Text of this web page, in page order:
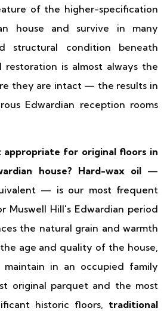
of the higher-specification
house and survive in many
structural condition beneath
restoration is almost always the
they are intact — the results in
Edwardian reception rooms
appropriate for original floors in
house? Hard-wax oil—
— is our most frequent
Muswell Hill's Edwardian period
the natural grain and warmth
age and quality of the house,
in an occupied family
original parquet and the most
historic floors, traditional